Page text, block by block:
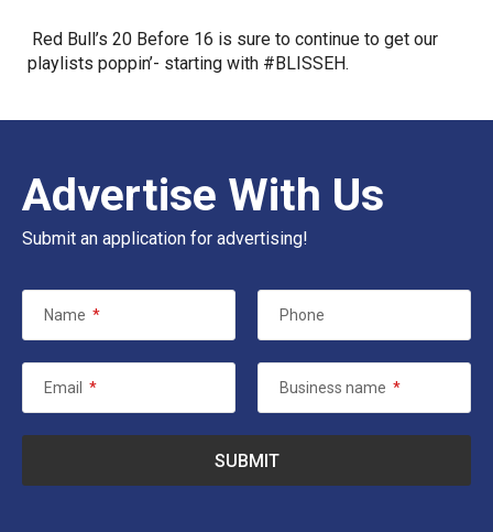
Red Bull’s 20 Before 16 is sure to continue to get our
playlists poppin’- starting with #BLISSEH.
Advertise With Us
Submit an application for advertising!
Name * Phone
Email * Business name *